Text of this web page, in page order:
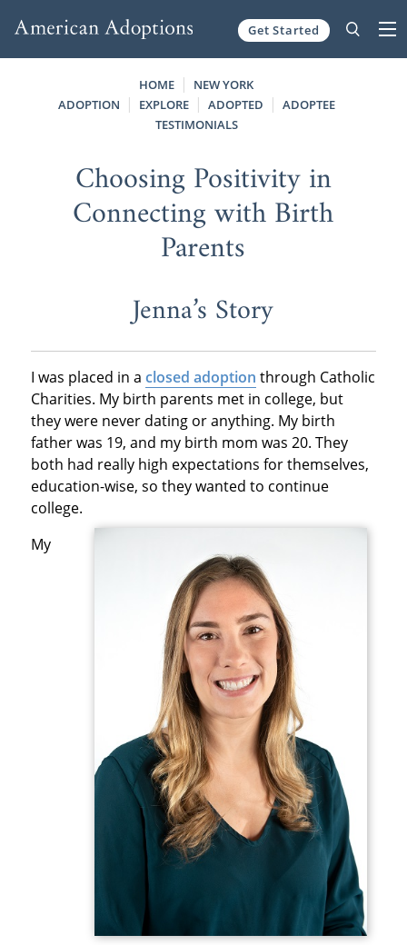
Get Started
HOME
NEW YORK
ADOPTION
EXPLORE ADOPTED
ADOPTEE
TESTIMONIALS
Choosing Positivity in
Connecting with Birth
Parents
Jenna’s Story
I was placed in a closed adoption through Catholic
Charities. My birth parents met in college, but
they were never dating or anything. My birth
father was 19, and my birth mom was 20. They
both had really high expectations for themselves,
education-wise, so they wanted to continue
college.
My